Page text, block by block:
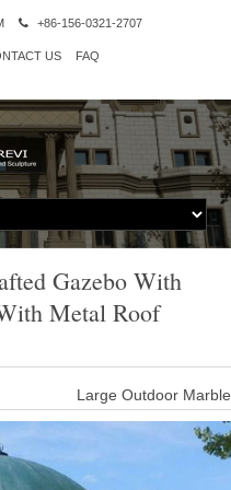
+86-156-0321-2707
US FAQ
Gazebo With
Metal Roof
Large Outdoor
with metal roof; unique
outdoor modern gazebo